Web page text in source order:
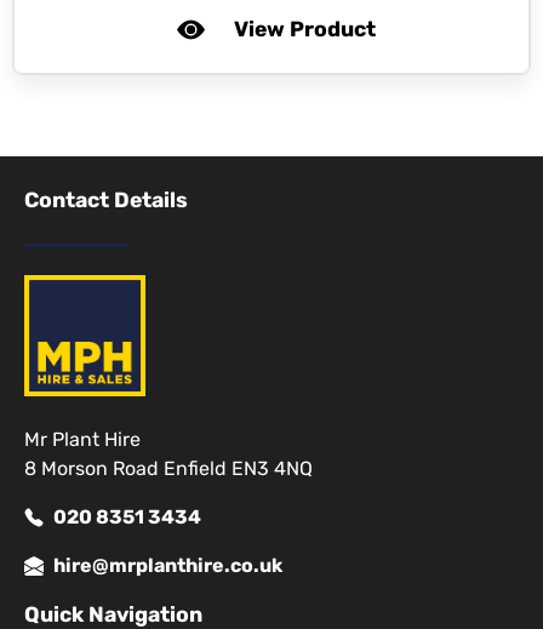
View Product
Contact Details
Mr Plant Hire
8 Morson Road Enfield EN3 4NQ
020 8351 3434
hire@mrplanthire.co.uk
Quick Navigation